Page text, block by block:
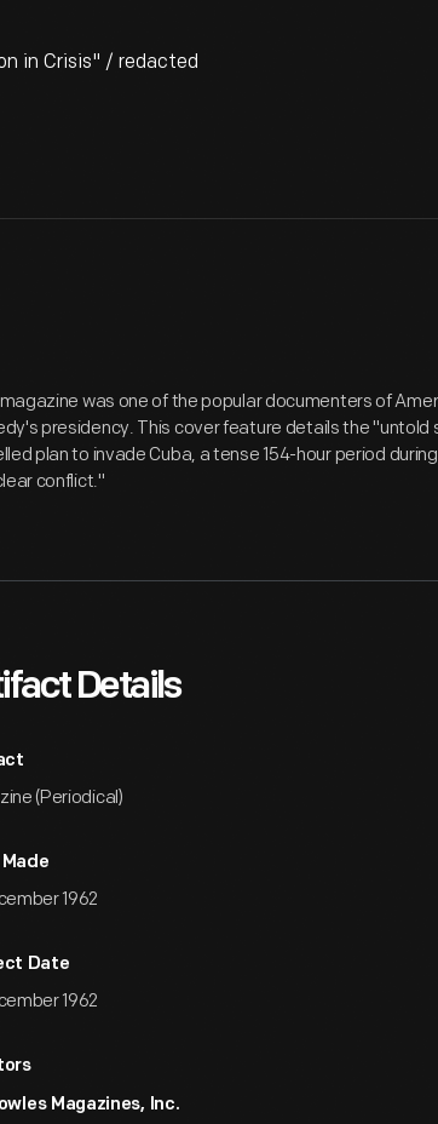
in Crisis" / redacted
was one of the popular documenters of
presidency. This cover feature details the "untold
plan to invade Cuba, a tense 154-hour period
conflict."
Details
(Periodical)
1962
Date
1962
Magazines, Inc.